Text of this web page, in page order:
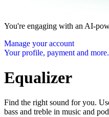
You're engaging with an AI-
Manage your account
Your profile, payment and more.
Equalizer
Find the right sound for you.
bass and treble in music and